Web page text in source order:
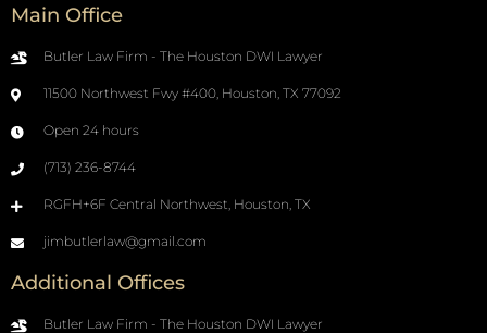
Main Office
Butler Law Firm - The Houston DWI Lawyer
11500 Northwest Fwy #400, Houston, TX 77092
Open 24 hours
(713) 236-8744
RGFH+6F Central Northwest, Houston, TX
jimbutlerlaw@gmail.com
Additional Offices
Butler Law Firm - The Houston DWI Lawyer